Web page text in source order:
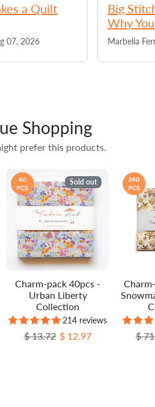
a Quilt
07, 2026
Big
Why
Marbelia
Shopping
prefer this products.
Sold out
Charm-pack 40pcs -
Urban Liberty
Collection
214 reviews
Regular price
$ 13.72 Sale price
$ 12.97 $